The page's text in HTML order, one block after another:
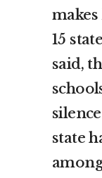
15
said,
state